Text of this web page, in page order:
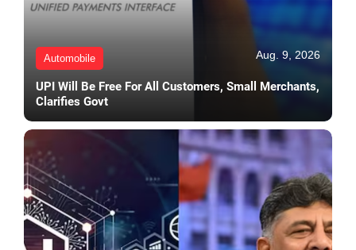
Automobile Aug. 9, 2026
UPI Will Be Free For All Customers, Small Merchants,
Clarifies Govt